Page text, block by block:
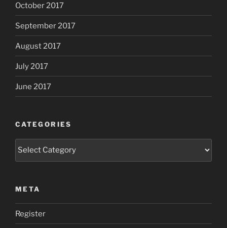
October 2017
September 2017
August 2017
July 2017
June 2017
CATEGORIES
Categories
META
Register